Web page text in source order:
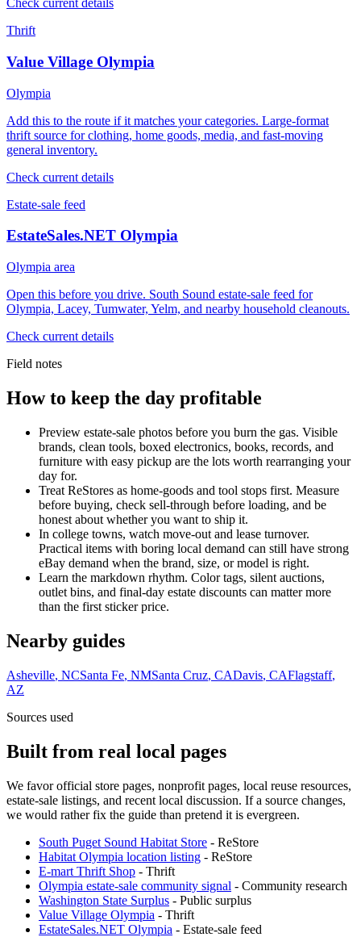
Check current details
Thrift
Value Village Olympia
Olympia
Add this to the route if it matches your categories. Large-format
thrift source for clothing, home goods, media, and fast-moving
general inventory.
Check current details
Estate-sale feed
EstateSales.NET Olympia
Olympia area
Open this before you drive. South Sound estate-sale feed for
Olympia, Lacey, Tumwater, Yelm, and nearby household cleanouts.
Check current details
Field notes
How to keep the day profitable
Preview estate-sale photos before you burn the gas. Visible
brands, clean tools, boxed electronics, books, records, and
furniture with easy pickup are the lots worth rearranging your
day for.
Treat ReStores as home-goods and tool stops first. Measure
before buying, check sell-through before loading, and be
honest about whether you want to ship it.
In college towns, watch move-out and lease turnover.
Practical items with boring local demand can still have strong
eBay demand when the brand, size, or model is right.
Learn the markdown rhythm. Color tags, silent auctions,
outlet bins, and final-day estate discounts can matter more
than the first sticker price.
Nearby guides
Asheville, NCSanta Fe, NMSanta Cruz, CADavis, CAFlagstaff,
AZ
Sources used
Built from real local pages
We favor official store pages, nonprofit pages, local reuse resources,
estate-sale listings, and recent local discussion. If a source changes,
we would rather fix the guide than pretend it is evergreen.
South Puget Sound Habitat Store - ReStore
Habitat Olympia location listing - ReStore
E-mart Thrift Shop - Thrift
Olympia estate-sale community signal - Community research
Washington State Surplus - Public surplus
Value Village Olympia - Thrift
EstateSales.NET Olympia - Estate-sale feed